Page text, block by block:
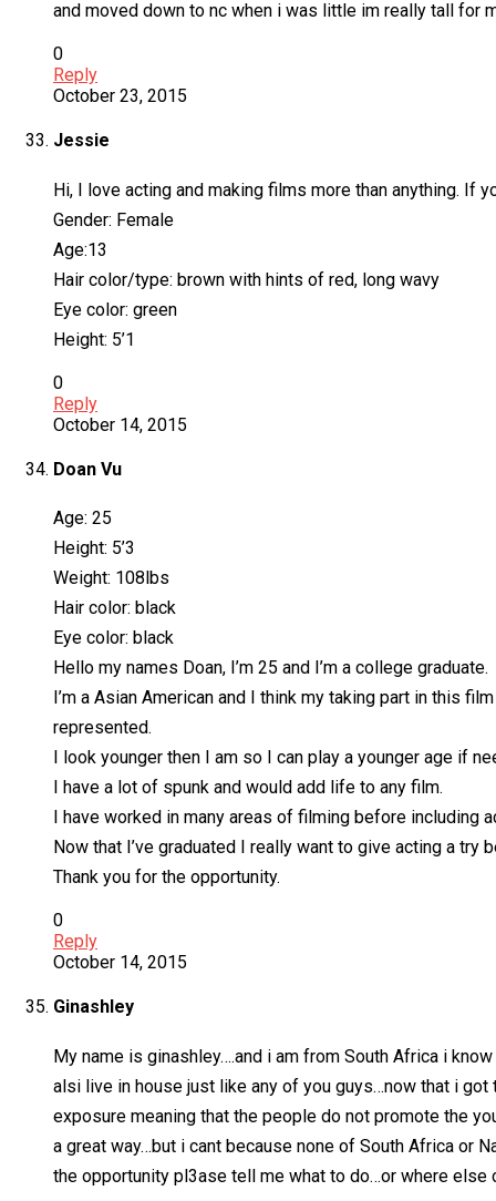
and moved down to nc when i was little im really tall for
0
Reply
October 23, 2015
Jessie
Hi, I love acting and making films more than anything. If
Gender: Female
Age:13
Hair color/type: brown with hints of red, long wavy
Eye color: green
Height: 5’1
0
Reply
October 14, 2015
Doan Vu
Age: 25
Height: 5’3
Weight: 108lbs
Hair color: black
Eye color: black
Hello my names Doan, I’m 25 and I’m a college graduate.
I’m a Asian American and I think my taking part in this
represented.
I look younger then I am so I can play a younger age if
I have a lot of spunk and would add life to any film.
I have worked in many areas of filming before including
Now that I’ve graduated I really want to give acting a
Thank you for the opportunity.
0
Reply
October 14, 2015
Ginashley
My name is ginashley….and i am from South Africa i
alsi live in house just like any of you guys…now that i
exposure meaning that the people do not promote the
a great way…but i cant because none of South Africa or
the opportunity pl3ase tell me what to do…or where